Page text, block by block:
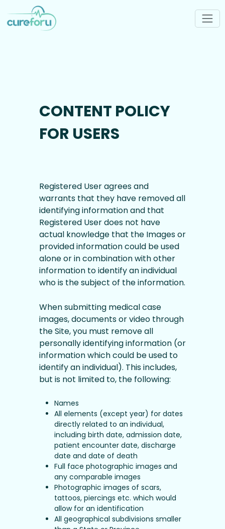
CONTENT POLICY
FOR USERS
Registered User agrees and
warrants that they have removed all
identifying information and that
Registered User does not have
actual knowledge that the Images or
provided information could be used
alone or in combination with other
information to identify an individual
who is the subject of the information.
When submitting medical case
images, documents or video through
the Site, you must remove all
personally identifying information (or
information which could be used to
identify an individual). This includes,
but is not limited to, the following:
Names
All elements (except year) for dates
directly related to an individual,
including birth date, admission date,
patient encounter date, discharge
date and date of death
Full face photographic images and
any comparable images
Photographic images of scars,
tattoos, piercings etc. which would
allow for an identification
All geographical subdivisions smaller